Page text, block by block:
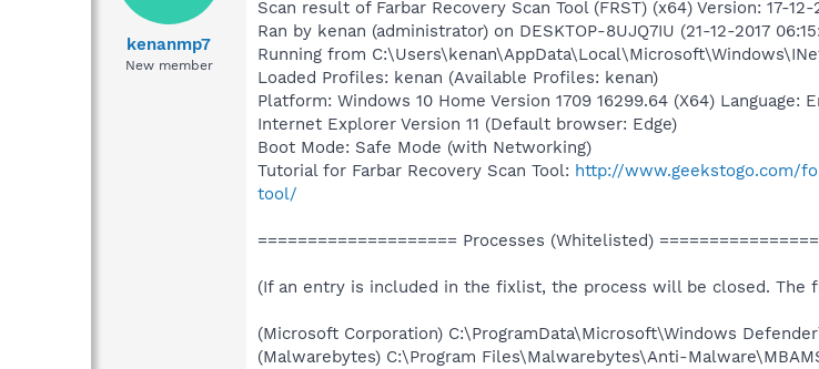
kenanmp7
New member
Scan result of Farbar Recovery Scan Tool (FRST) (x64) Version: 17-12-
Ran by kenan (administrator) on DESKTOP-8UJQ7IU (21-12-2017
Running from
Loaded Profiles: kenan (Available Profiles: kenan)
Platform: Windows 10 Home Version 1709 16299.64 (X64) Language:
Internet Explorer Version 11 (Default browser: Edge)
Boot Mode: Safe Mode (with Networking)
Tutorial for Farbar Recovery Scan Tool: http://www.geekstogo.com/
tool/
==================== Processes (Whitelisted)
(If an entry is included in the fixlist, the process will be closed. The
(Microsoft Corporation) C:\ProgramData\Microsoft\Windows
(Malwarebytes) C:\Program Files\Malwarebytes\Anti-